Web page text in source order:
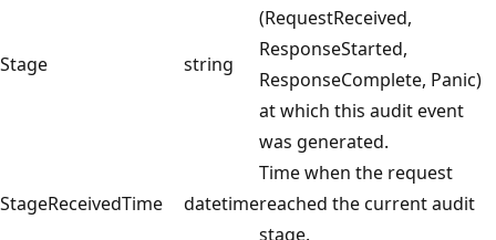
Stage string
(RequestReceived,
ResponseStarted,
ResponseComplete, Panic)
at which this audit event
was generated.
StageReceivedTime datetime
Time when the request
reached the current audit
stage.